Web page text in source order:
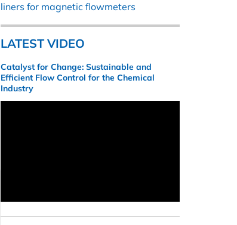
liners for magnetic flowmeters
LATEST VIDEO
Catalyst for Change: Sustainable and
Efficient Flow Control for the Chemical
Industry